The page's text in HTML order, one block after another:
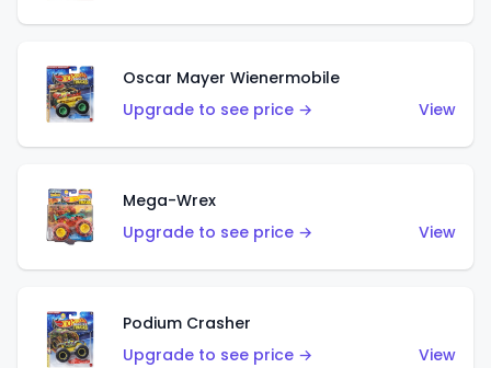
Oscar Mayer Wienermobile
Upgrade to see price →
View
Mega-Wrex
Upgrade to see price →
View
Podium Crasher
Upgrade to see price →
View